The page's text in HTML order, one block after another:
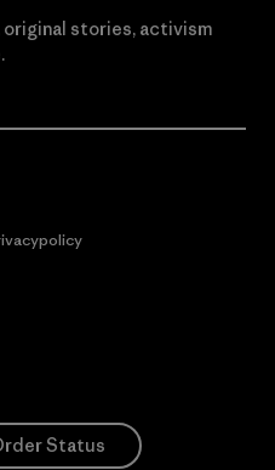
stories, activism
Status